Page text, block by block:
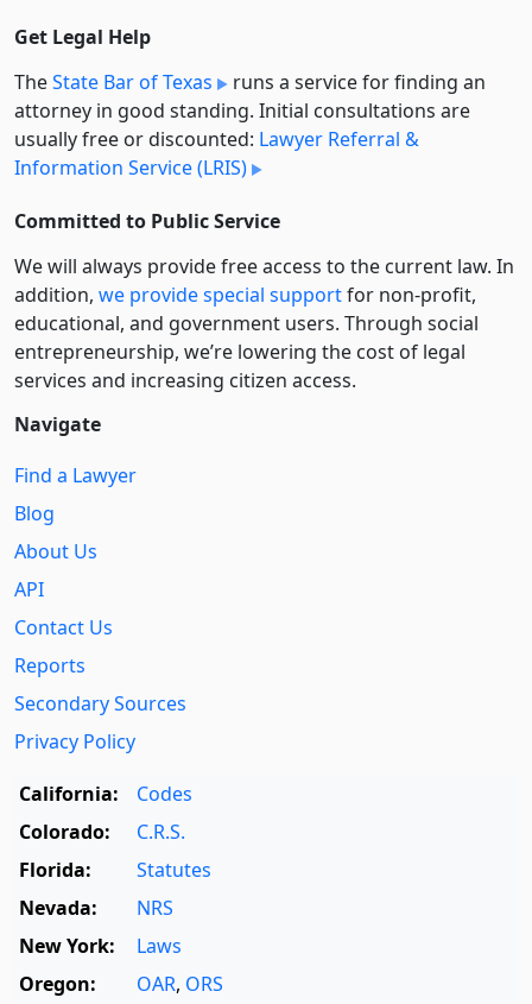
Get Legal Help
TheState Bar of Texas
runs a service for finding an
attorney in good standing. Initial consultations are
usually free or discounted: Lawyer Referral &
Information Service (LRIS)
Committed to Public Service
We will always provide free access to the current law. In
addition, we provide special supportfor non-profit,
educational, and government users. Through social
entre­pre­neurship, we’re lowering the cost of legal
services and increasing citizen access.
Navigate
Find a Lawyer
Blog
About Us
API
Contact Us
Reports
Secondary Sources
Privacy Policy
California:
Codes
Colorado:
C.R.S.
Florida:
Statutes
Nevada:
NRS
New York:
Laws
Oregon:
OAR, ORS